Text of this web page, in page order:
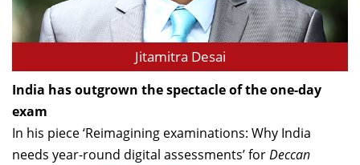
Faculty List Area-Wise
Areas
Research
Journal
Giving
Jitamitra Desai
India has outgrown the spectacle of the one-day
exam
In his piece ‘Reimagining examinations: Why India
needs year-round digital assessments’ forDeccan